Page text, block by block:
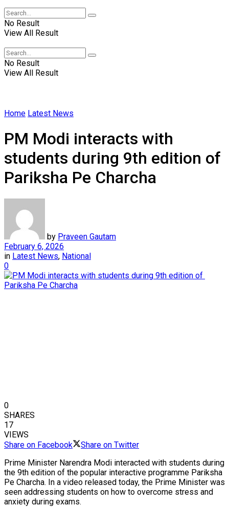
No Result
View All Result
No Result
View All Result
Home Latest News
PM Modi interacts with
students during 9th edition of
Pariksha Pe Charcha
by Praveen Gautam
February 6, 2026
in Latest News, National
0
0
SHARES
17
VIEWS
Share on Facebook
Share on Twitter
Prime Minister Narendra Modi interacted with students during
the 9th edition of the popular interactive programme Pariksha
Pe Charcha. In a video released today, the Prime Minister was
seen addressing students on how to overcome stress and
anxiety during exams.